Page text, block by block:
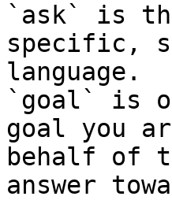
`ask` is
specific,
language.
`goal` is
goal you
behalf of
answer